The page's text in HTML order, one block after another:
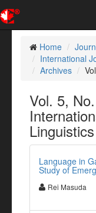
Home
International
Archives
Vol. 5,
Linguistics
Language in
Study of
Rei Masuda